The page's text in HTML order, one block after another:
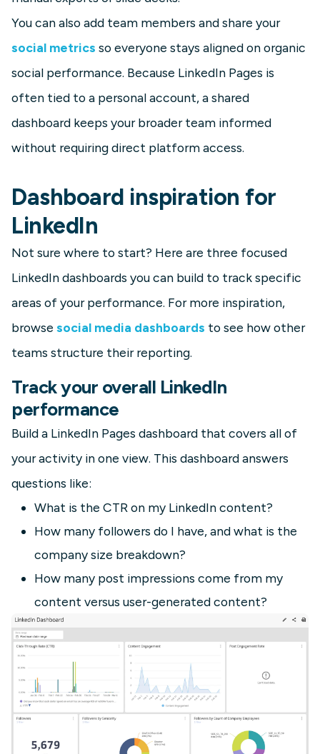
You can also add team members and share your
social metrics so everyone stays aligned on organic
social performance. Because LinkedIn Pages is
often tied to a personal account, a shared
dashboard keeps your broader team informed
without requiring direct platform access.
Dashboard inspiration for
LinkedIn
Not sure where to start? Here are three focused
LinkedIn dashboards you can build to track specific
areas of your performance. For more inspiration,
browse social media dashboards to see how other
teams structure their reporting.
Track your overall LinkedIn
performance
Build a LinkedIn Pages dashboard that covers all of
your activity in one view. This dashboard answers
questions like:
What is the CTR on my LinkedIn content?
How many followers do I have, and what is the
company size breakdown?
How many post impressions come from my
content versus user-generated content?